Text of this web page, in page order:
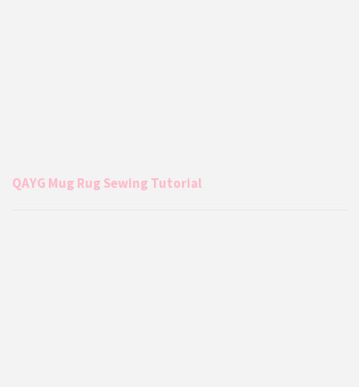
QAYG Mug Rug Sewing Tutorial